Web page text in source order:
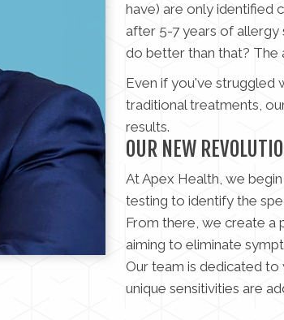
have) are only identified
after 5-7 years of allergy
do better than that? The
Even if you've struggled
traditional treatments,
results.
OUR NEW
At Apex Health, we
testing to identify the
From there, we create a
aiming to eliminate
Our team is dedicated
unique sensitivities are